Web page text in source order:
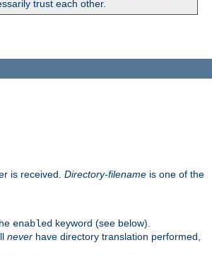
trust each other.
is received. Directory-filename is one of the
enabled keyword (see below).
never have directory translation performed,